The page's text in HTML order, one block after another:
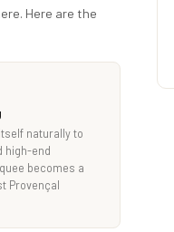
Here are the
naturally to
high-end
becomes a
Provençal